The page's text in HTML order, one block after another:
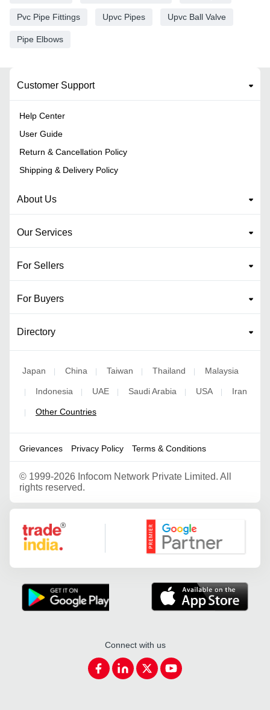
Pvc Pipe Fittings Upvc Pipes Upvc Ball Valve
Pipe Elbows
Customer Support
Help Center
User Guide
Return & Cancellation Policy
Shipping & Delivery Policy
About Us
Our Services
For Sellers
For Buyers
Directory
Japan | China | Taiwan | Thailand | Malaysia
| Indonesia | UAE | Saudi Arabia | USA | Iran
| Other Countries
Grievances Privacy Policy Terms & Conditions
© 1999-2026 Infocom Network Private Limited. All
rights reserved.
Google Partner
Connect with us